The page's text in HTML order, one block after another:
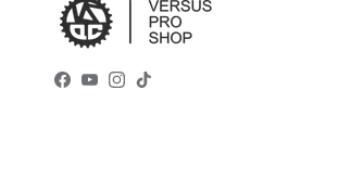
Facebook
YouTube
Instagram
TikTok